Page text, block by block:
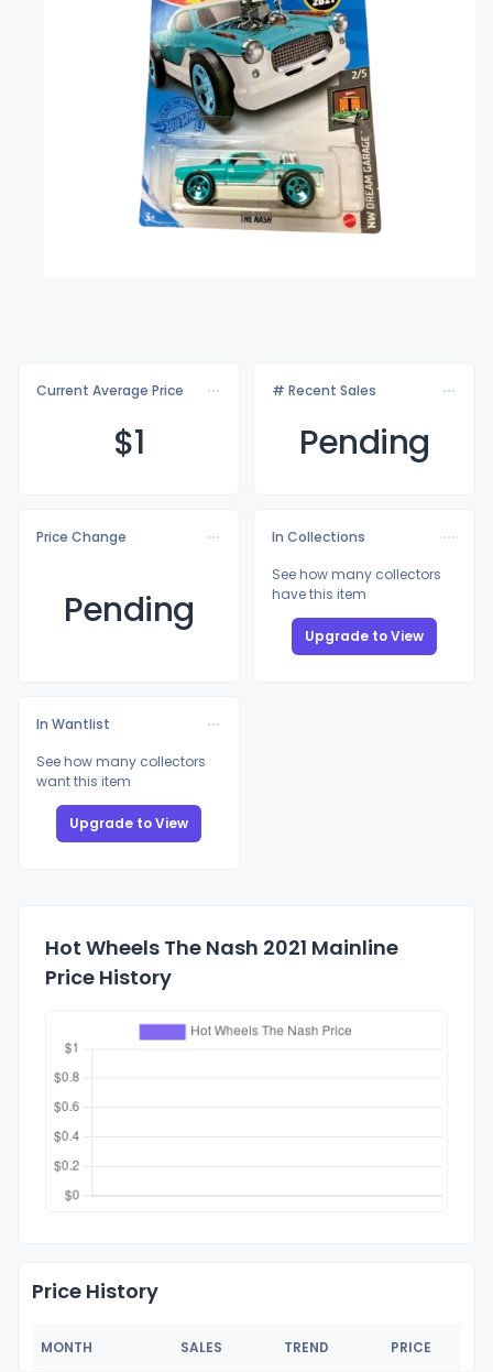
Current Average Price
$1
# Recent Sales
Pending
Price Change
Pending
In Collections
See how many collectors
have this item
Upgrade to View
In Wantlist
See how many collectors
want this item
Upgrade to View
Hot Wheels The Nash 2021 Mainline
Price History
Price History
MONTH SALES TREND PRICE